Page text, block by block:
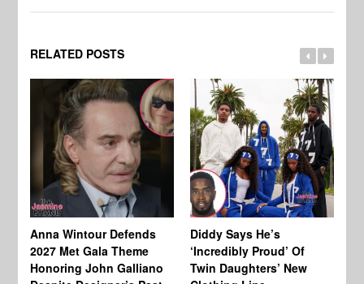
RELATED POSTS
Anna Wintour Defends
2027 Met Gala Theme
Honoring John Galliano
Diddy Says He’s
‘Incredibly Proud’ Of
Twin Daughters’ New